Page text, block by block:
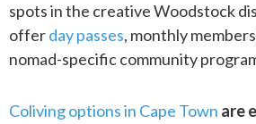
spots in the creative Woodstock
offerday passes, monthly
nomad-specific community
Coliving options in Cape Town are